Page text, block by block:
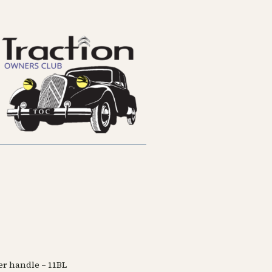
handle – 11BL